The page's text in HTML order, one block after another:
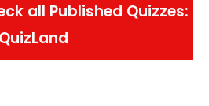
all Published Quizzes:
QuizLand